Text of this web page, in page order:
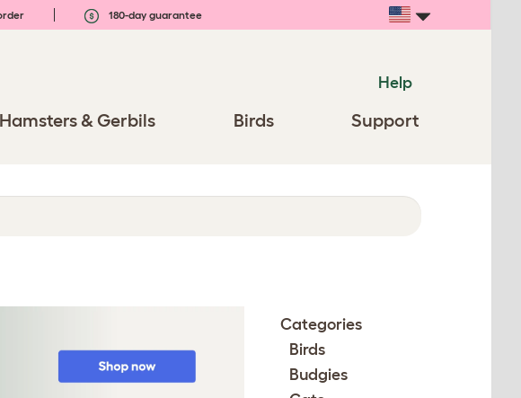
180-day guarantee
Help
Hamsters & Gerbils Birds Support
Categories
Birds
Budgies